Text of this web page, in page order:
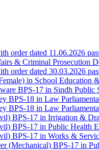
order dated 11.06.2026
& Criminal Prosecution
order dated 30.03.2026
in School Education
BPS-17 in Sindh Public
BPS-18 in Law
BPS-18 in Law
BPS-17 in Irrigation &
BPS-17 in Public Health
BPS-17 in Works &
(Mechanical) BPS-17 in